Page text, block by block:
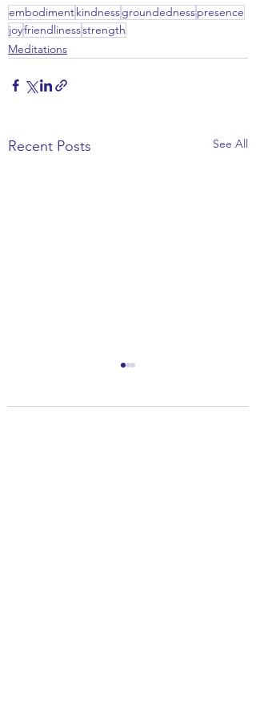
embodimentkindnessgroundednesspresence
joyfriendlinessstrength
Meditations
Recent Posts See All